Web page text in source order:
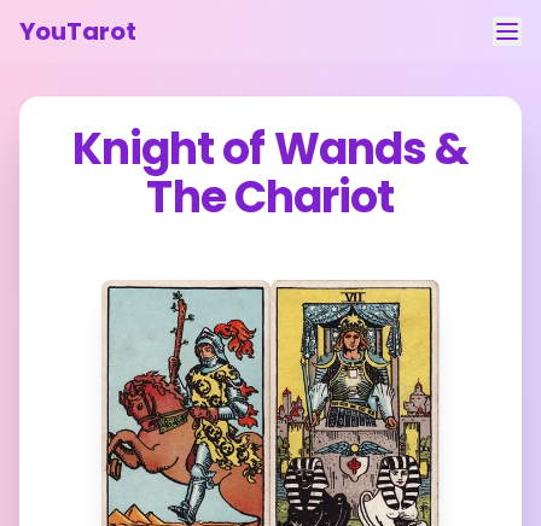
YouTarot
Tarot Reading
Learn
Feedback
Knight of Wands&
The Chariot